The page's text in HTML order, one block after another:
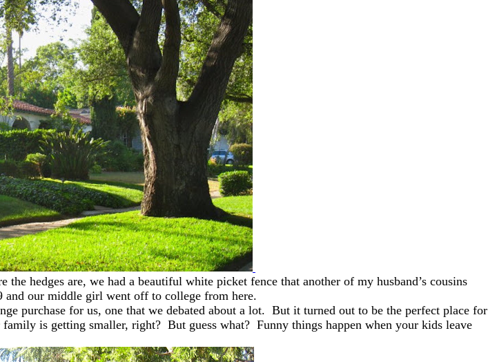
hedges are, we had a beautiful white picket fence that another of my husband’s cousins
and our middle girl went off to college from here.
purchase for us, one that we debated about a lot. But it turned out to be the perfect place for
is getting smaller, right? But guess what? Funny things happen when your kids leave